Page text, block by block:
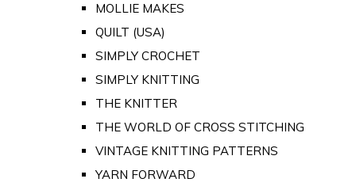
MOLLIE MAKES
QUILT (USA)
SIMPLY CROCHET
SIMPLY KNITTING
THE KNITTER
THE WORLD OF CROSS STITCHING
VINTAGE KNITTING PATTERNS
YARN FORWARD